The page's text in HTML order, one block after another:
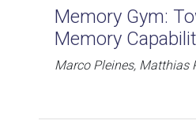
Memory Gym:
Memory
Marco Pleines, Matthias